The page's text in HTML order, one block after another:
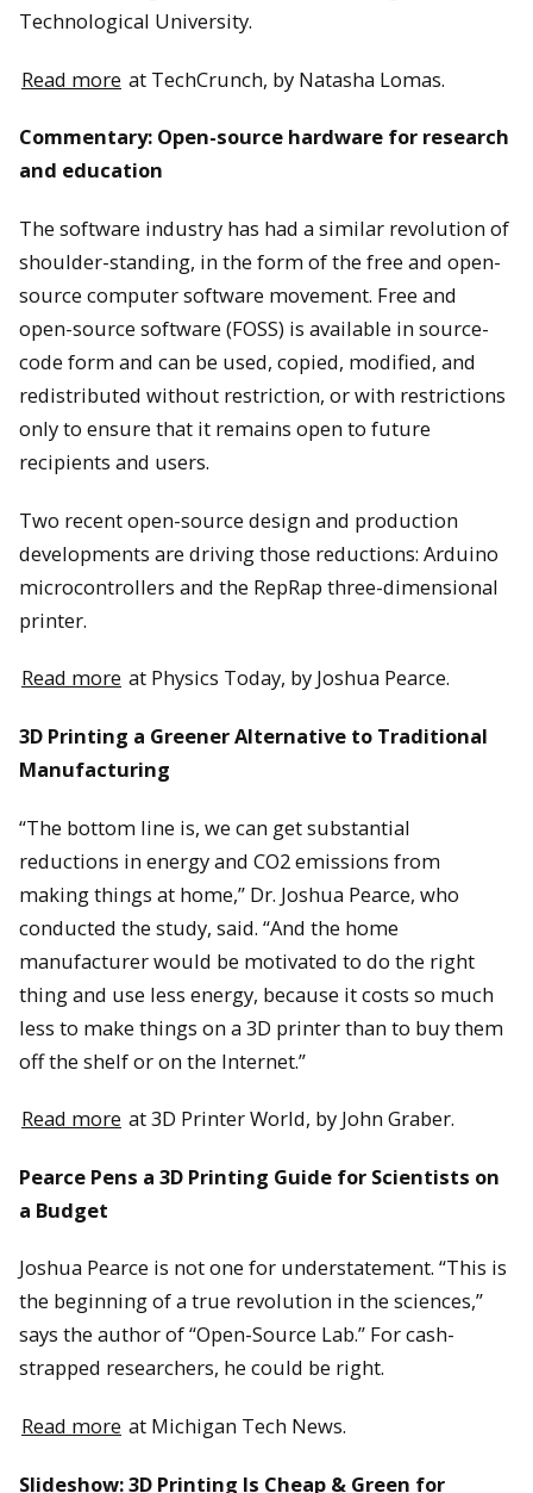
Technological University.
Read more at TechCrunch, by Natasha Lomas.
Commentary: Open-source hardware for research
and education
The software industry has had a similar revolution of
shoulder-standing, in the form of the free and open-
source computer software movement. Free and
open-source software (FOSS) is available in source-
code form and can be used, copied, modified, and
redistributed without restriction, or with restrictions
only to ensure that it remains open to future
recipients and users.
Two recent open-source design and production
developments are driving those reductions: Arduino
microcontrollers and the RepRap three-dimensional
printer.
Read more at Physics Today, by Joshua Pearce.
3D Printing a Greener Alternative to Traditional
Manufacturing
“The bottom line is, we can get substantial
reductions in energy and CO2 emissions from
making things at home,” Dr. Joshua Pearce, who
conducted the study, said. “And the home
manufacturer would be motivated to do the right
thing and use less energy, because it costs so much
less to make things on a 3D printer than to buy them
off the shelf or on the Internet.”
Read more at 3D Printer World, by John Graber.
Pearce Pens a 3D Printing Guide for Scientists on
a Budget
Joshua Pearce is not one for understatement. “This is
the beginning of a true revolution in the sciences,”
says the author of “Open-Source Lab.” For cash-
strapped researchers, he could be right.
Read more at Michigan Tech News.
Slideshow: 3D Printing Is Cheap & Green for